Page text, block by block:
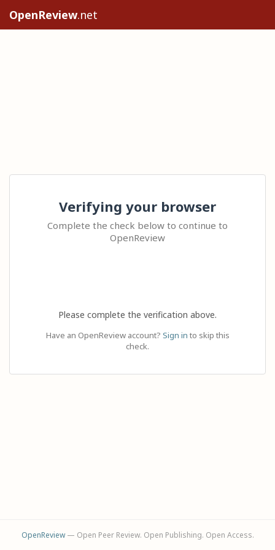
OpenReview.net
Verifying your browser
Complete the check below to continue to
OpenReview
Please complete the verification above.
Have an OpenReview account? Sign in to skip this
check.
OpenReview— Open Peer Review. Open Publishing. Open Access.